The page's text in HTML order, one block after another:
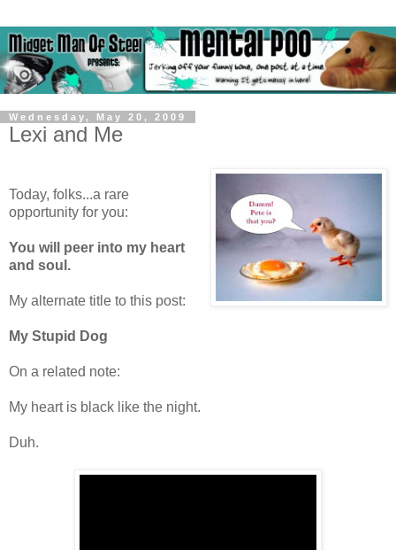
Wednesday, May 20, 2009
Lexi and Me
Today, folks...a rare
opportunity for you:
You will peer into my heart
and soul.
My alternate title to this post:
My Stupid Dog
On a related note:
My heart is black like the night.
Duh.